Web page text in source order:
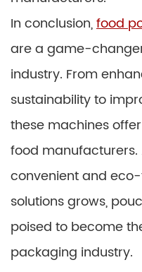
In conclusion,food
are a game-
industry. From
sustainability to
these machines
food
convenient and
solutions grows,
poised to become
packaging industry.